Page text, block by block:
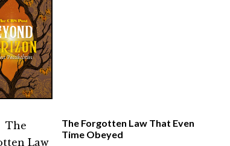
The Forgotten Law That Even
Time Obeyed